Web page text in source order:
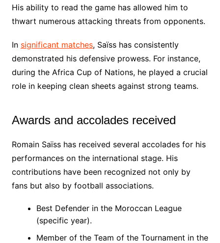
His ability to read the game has allowed him to
thwart numerous attacking threats from opponents.
In significant matches, Saïss has consistently
demonstrated his defensive prowess. For instance,
during the Africa Cup of Nations, he played a crucial
role in keeping clean sheets against strong teams.
Awards and accolades received
Romain Saïss has received several accolades for his
performances on the international stage. His
contributions have been recognized not only by
fans but also by football associations.
Best Defender in the Moroccan League
(specific year).
Member of the Team of the Tournament in the